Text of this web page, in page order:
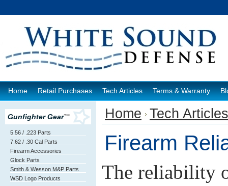
Home Retail Purchases Tech Articles Terms & Warranty
Gunfighter Gear™
5.56 / .223 Parts
7.62 / .30 Cal Parts
Firearm Accessories
Glock Parts
Smith & Wesson M&P Parts
WSD Logo Products
Home Tech Articles
Firearm
The reliability